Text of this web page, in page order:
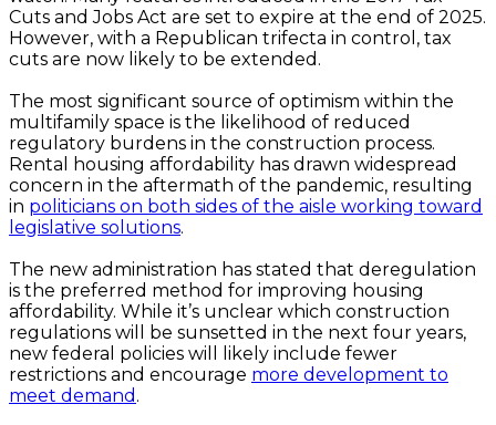
Cuts and Jobs Act are set to expire at the end of 2025.
However, with a Republican trifecta in control, tax
cuts are now likely to be extended.
The most significant source of optimism within the
multifamily space is the likelihood of reduced
regulatory burdens in the construction process.
Rental housing affordability has drawn widespread
concern in the aftermath of the pandemic, resulting
in politicians on both sides of the aisle working toward
legislative solutions.
The new administration has stated that deregulation
is the preferred method for improving housing
affordability. While it’s unclear which construction
regulations will be sunsetted in the next four years,
new federal policies will likely include fewer
restrictions and encourage more development to
meet demand .